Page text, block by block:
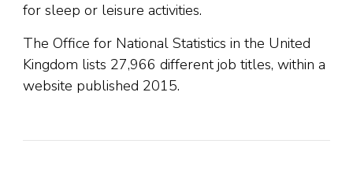
for sleep or leisure activities.
The Office for National Statistics in the United
Kingdom lists 27,966 different job titles, within a
website published 2015.